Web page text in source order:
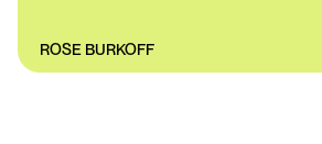
ROSE BURKOFF